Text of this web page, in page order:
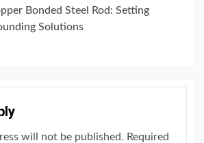
Bonded Steel Rod: Setting
Solutions
will not be published. Required